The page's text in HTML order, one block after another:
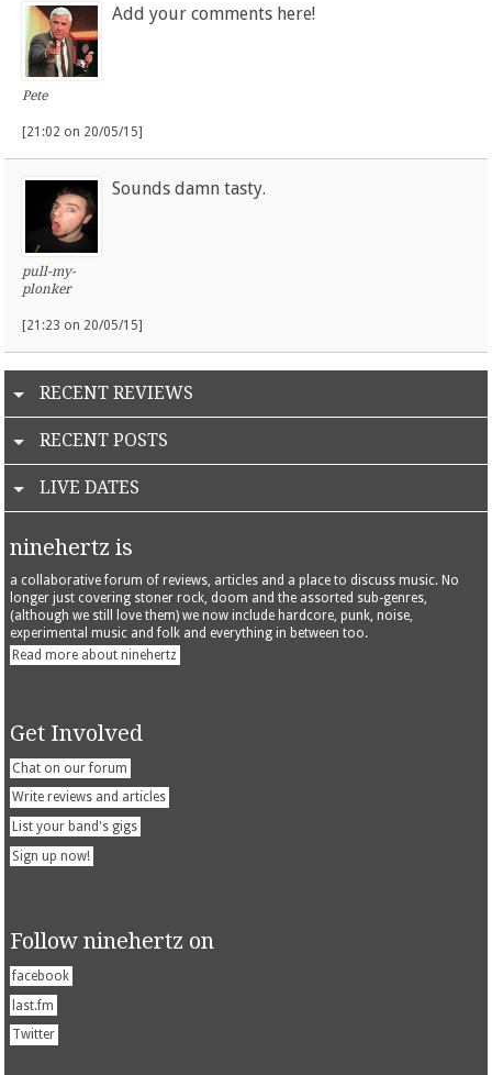
Pete
Add your comments here!
[21:02 on 20/05/15]
pull-my-
plonker
Sounds damn tasty.
[21:23 on 20/05/15]
RECENT REVIEWS
RECENT POSTS
LIVE DATES
ninehertz is
a collaborative forum of reviews, articles and a place to discuss music. No
longer just covering stoner rock, doom and the assorted sub-genres,
(although we still love them) we now include hardcore, punk, noise,
experimental music and folk and everything in between too.
Read more about ninehertz
Get Involved
Chat on our forum
Write reviews and articles
List your band's gigs
Sign up now!
Follow ninehertz on
facebook
last.fm
Twitter